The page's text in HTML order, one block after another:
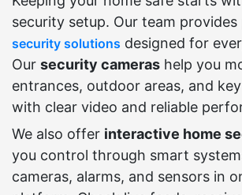
security setup. Our team provides
security solutions designed for
Our security cameras help you
entrances, outdoor areas, and
with clear video and reliable
We also offer interactive home
you control through smart
cameras, alarms, and sensors in